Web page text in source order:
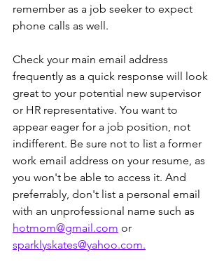
remember as a job seeker to expect
phone calls as well.
Check your main email address
frequently as a quick response will look
great to your potential new supervisor
or HR representative. You want to
appear eager for a job position, not
indifferent. Be sure not to list a former
work email address on your resume, as
you won't be able to access it. And
preferrably, don't list a personal email
with an unprofessional name such as
hotmom@gmail.com or
sparklyskates@yahoo.com.